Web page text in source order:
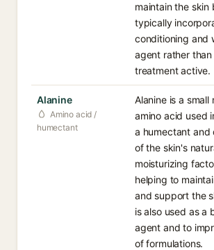
maintain the skin
typically
conditioning and
agent rather than
treatment active.
Alanine
Amino acid /
humectant
Alanine is a small
amino acid used
a humectant and
of the skin's
moisturizing
helping to
and support the
is also used as a
agent and to
of formulations.